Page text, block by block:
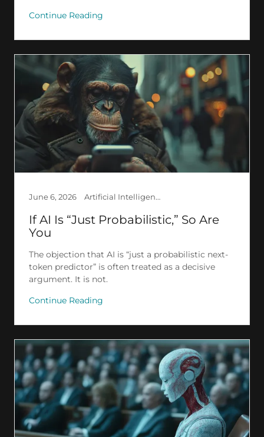
Continue Reading
June 6, 2026 Artificial Intelligence, Creation, Deep Learning, Ethics, Philosophy, Psychology, Transhumanism
If AI Is “Just Probabilistic,” So Are
You
The objection that AI is “just a probabilistic next-
token predictor” is often treated as a decisive
argument. It is not.
Continue Reading